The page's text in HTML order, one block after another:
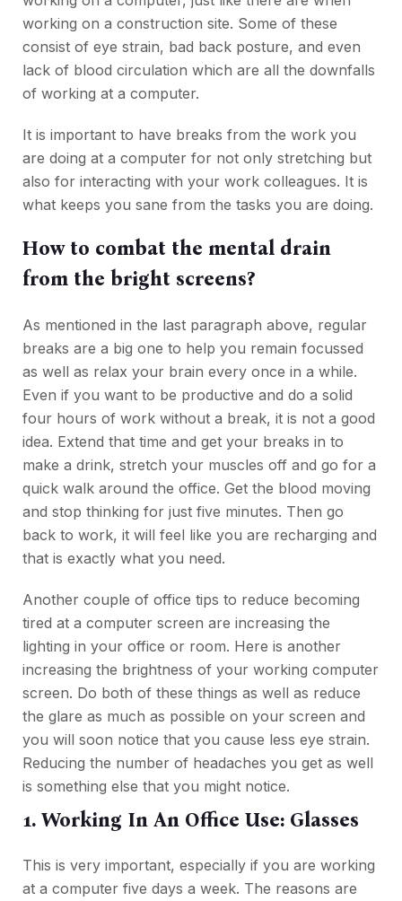
working on a construction site. Some of these
consist of eye strain, bad back posture, and even
lack of blood circulation which are all the downfalls
of working at a computer.
It is important to have breaks from the work you
are doing at a computer for not only stretching but
also for interacting with your work colleagues. It is
what keeps you sane from the tasks you are doing.
How to combat the mental drain
from the bright screens?
As mentioned in the last paragraph above, regular
breaks are a big one to help you remain focussed
as well as relax your brain every once in a while.
Even if you want to be productive and do a solid
four hours of work without a break, it is not a good
idea. Extend that time and get your breaks in to
make a drink, stretch your muscles off and go for a
quick walk around the office. Get the blood moving
and stop thinking for just five minutes. Then go
back to work, it will feel like you are recharging and
that is exactly what you need.
Another couple of office tips to reduce becoming
tired at a computer screen are increasing the
lighting in your office or room. Here is another
increasing the brightness of your working computer
screen. Do both of these things as well as reduce
the glare as much as possible on your screen and
you will soon notice that you cause less eye strain.
Reducing the number of headaches you get as well
is something else that you might notice.
1. Working In An Office Use: Glasses
This is very important, especially if you are working
at a computer five days a week. The reasons are